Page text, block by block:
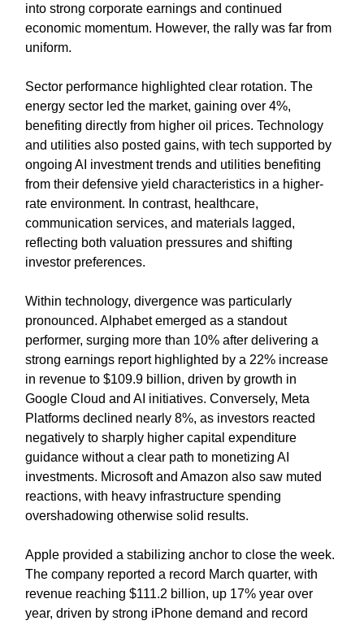
into strong corporate earnings and continued
economic momentum. However, the rally was far from
uniform.
Sector performance highlighted clear rotation. The
energy sector led the market, gaining over 4%,
benefiting directly from higher oil prices. Technology
and utilities also posted gains, with tech supported by
ongoing AI investment trends and utilities benefiting
from their defensive yield characteristics in a higher-
rate environment. In contrast, healthcare,
communication services, and materials lagged,
reflecting both valuation pressures and shifting
investor preferences.
Within technology, divergence was particularly
pronounced. Alphabet emerged as a standout
performer, surging more than 10% after delivering a
strong earnings report highlighted by a 22% increase
in revenue to $109.9 billion, driven by growth in
Google Cloud and AI initiatives. Conversely, Meta
Platforms declined nearly 8%, as investors reacted
negatively to sharply higher capital expenditure
guidance without a clear path to monetizing AI
investments. Microsoft and Amazon also saw muted
reactions, with heavy infrastructure spending
overshadowing otherwise solid results.
Apple provided a stabilizing anchor to close the week.
The company reported a record March quarter, with
revenue reaching $111.2 billion, up 17% year over
year, driven by strong iPhone demand and record